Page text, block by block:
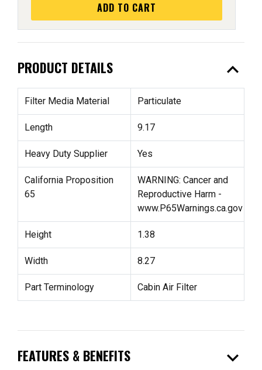
ADD TO CART
PRODUCT DETAILS expand_less
Filter Media Material Particulate
Length 9.17
Heavy Duty Supplier Yes
California Proposition
65
WARNING: Cancer and
Reproductive Harm -
www.P65Warnings.ca.gov
Height 1.38
Width 8.27
Part Terminology Cabin Air Filter
FEATURES & BENEFITS expand_more